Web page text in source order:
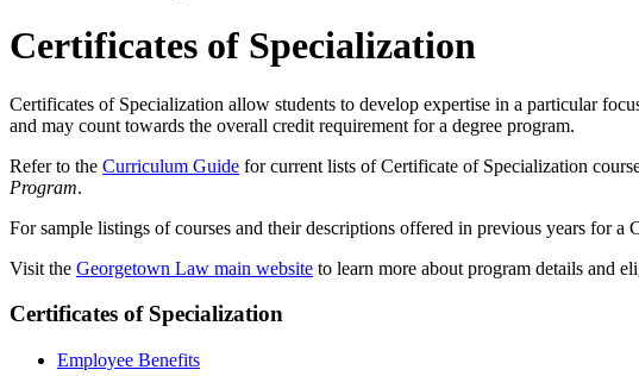
Certificates of Specialization
Certificates of Specialization allow students to develop expertise in a particular
and may count towards the overall credit requirement for a degree program.
Refer to the Curriculum Guide for current lists of Certificate of Specialization
Program.
For sample listings of courses and their descriptions offered in previous years for
Visit the Georgetown Law main website to learn more about program details and
Certificates of Specialization
Employee Benefits